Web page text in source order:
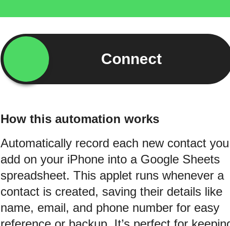
Connect
How this automation works
Automatically record each new contact you
add on your iPhone into a Google Sheets
spreadsheet. This applet runs whenever a
contact is created, saving their details like
name, email, and phone number for easy